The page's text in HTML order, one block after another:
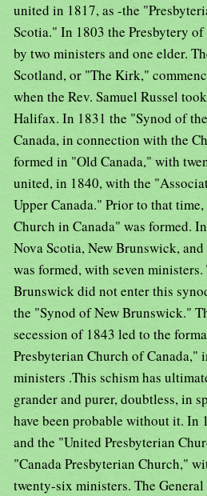
united in 1817, as -the
Scotia." In 1803 the Presbytery
by two ministers and one elder.
Scotland, or "The Kirk,"
when the Rev. Samuel Russel
Halifax. In 1831 the "Synod of
Canada, in connection with the
formed in "Old Canada," with
united, in 1840, with the
Upper Canada." Prior to that
Church in Canada" was formed.
Nova Scotia, New Brunswick,
was formed, with seven
Brunswick did not enter this
the "Synod of New Brunswick."
secession of 1843 led to the
Presbyterian Church of Canada,"
ministers .This schism has
grander and purer, doubtless, in
have been probable without it. In
and the "United Presbyterian
"Canada Presbyterian Church,"
twenty-six ministers. The